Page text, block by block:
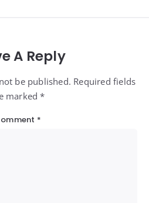
A Reply
be published. Required fields
marked *
*